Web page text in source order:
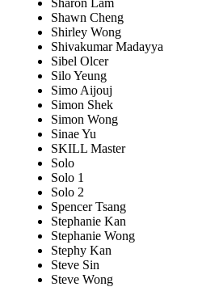
Shawn Cheng
Shirley Wong
Shivakumar Madayya
Sibel Olcer
Silo Yeung
Simo Aijouj
Simon Shek
Simon Wong
Sinae Yu
SKILL Master
Solo
Solo 1
Solo 2
Spencer Tsang
Stephanie Kan
Stephanie Wong
Stephy Kan
Steve Sin
Steve Wong